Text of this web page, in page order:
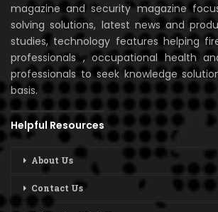
magazine and security magazine
solving solutions, latest news and
studies, technology features helping
professionals , occupational health
professionals to seek knowledge
basis.
Helpful Resources
About Us
Contact Us